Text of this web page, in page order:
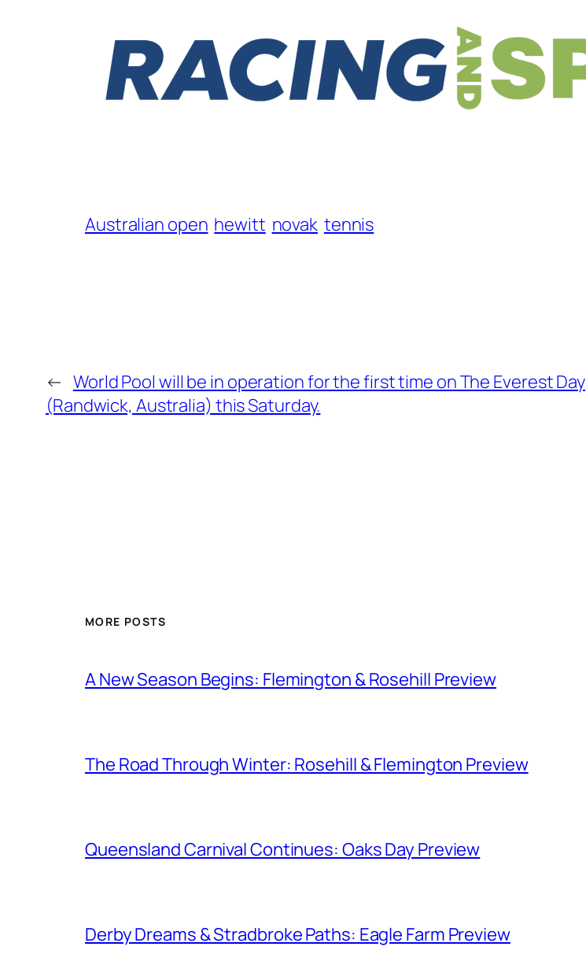
Australian open hewitt novak tennis
← World Pool will be in operation for the first time on The Everest Day
(Randwick, Australia) this Saturday.
MORE POSTS
A New Season Begins: Flemington & Rosehill Preview
The Road Through Winter: Rosehill & Flemington Preview
Queensland Carnival Continues: Oaks Day Preview
Derby Dreams & Stradbroke Paths: Eagle Farm Preview